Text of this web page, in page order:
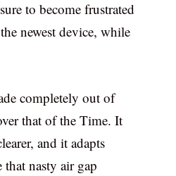
to become frustrated
newest device, while
completely out of
that of the Time. It
and it adapts
nasty air gap